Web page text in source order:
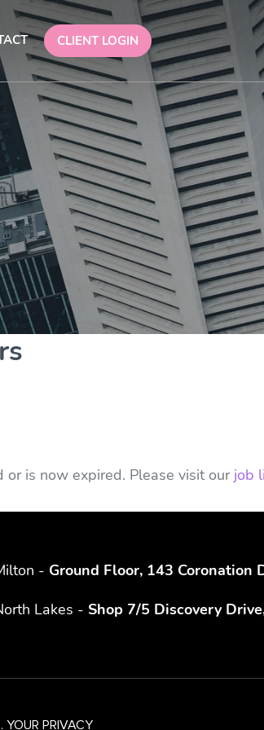
CLIENT LOGIN
is now expired. Please visit our job
- Ground Floor, 143 Coronation
Lakes - Shop 7/5 Discovery
YOUR PRIVACY